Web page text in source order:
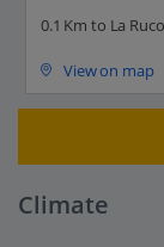
0.1 Km to La
View on map
Climate